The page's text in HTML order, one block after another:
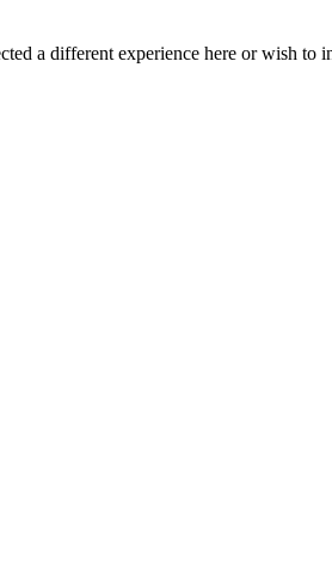
a different experience here or wish